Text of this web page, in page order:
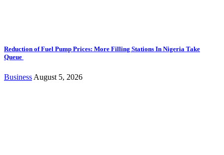
Reduction of Fuel Pump Prices: More Filling Stations In Nigeria Take
Queue
Business August 5, 2026